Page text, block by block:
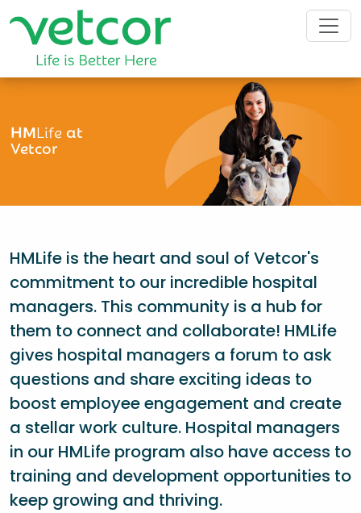
HMLifeat
Vetcor
HMLife is the heart and soul of Vetcor's
commitment to our incredible hospital
managers. This community is a hub for
them to connect and collaborate! HMLife
gives hospital managers a forum to ask
questions and share exciting ideas to
boost employee engagement and create
a stellar work culture. Hospital managers
in our HMLife program also have access to
training and development opportunities to
keep growing and thriving.